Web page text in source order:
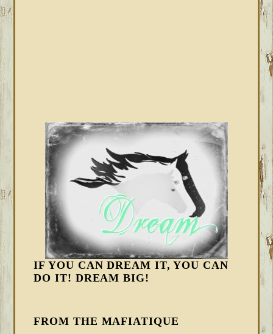
IF YOU CAN DREAM IT, YOU CAN
DO IT! DREAM BIG!
FROM THE MAFIATIQUE